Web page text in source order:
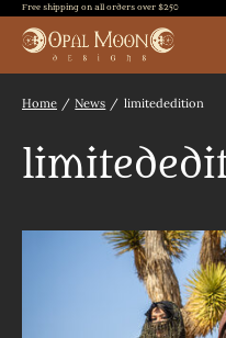
Free shipping on all orders over $250
Home / News / limitededition